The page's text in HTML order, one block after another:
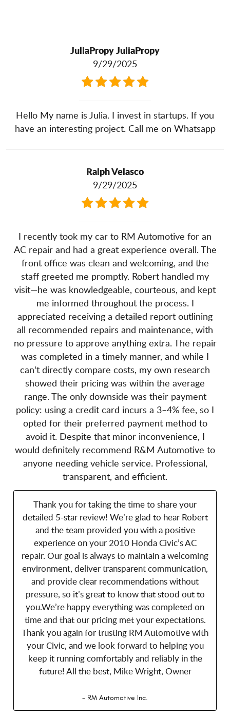
JuliaPropy JuliaPropy
9/29/2025
Hello My name is Julia. I invest in startups. If you
have an interesting project. Call me on Whatsapp
Ralph Velasco
9/29/2025
I recently took my car to RM Automotive for an
AC repair and had a great experience overall. The
front office was clean and welcoming, and the
staff greeted me promptly. Robert handled my
visit—he was knowledgeable, courteous, and kept
me informed throughout the process. I
appreciated receiving a detailed report outlining
all recommended repairs and maintenance, with
no pressure to approve anything extra. The repair
was completed in a timely manner, and while I
can't directly compare costs, my own research
showed their pricing was within the average
range. The only downside was their payment
policy: using a credit card incurs a 3–4% fee, so I
opted for their preferred payment method to
avoid it. Despite that minor inconvenience, I
would definitely recommend R&M Automotive to
anyone needing vehicle service. Professional,
transparent, and efficient.
Thank you for taking the time to share your
detailed 5-star review! We’re glad to hear Robert
and the team provided you with a positive
experience on your 2010 Honda Civic’s AC
repair. Our goal is always to maintain a welcoming
environment, deliver transparent communication,
and provide clear recommendations without
pressure, so it’s great to know that stood out to
you.We’re happy everything was completed on
time and that our pricing met your expectations.
Thank you again for trusting RM Automotive with
your Civic, and we look forward to helping you
keep it running comfortably and reliably in the
future! All the best, Mike Wright, Owner
- RM Automotive Inc.